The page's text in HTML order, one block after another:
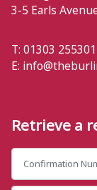
3-5 Earls
T: 01303 255301
E:
Retrieve a